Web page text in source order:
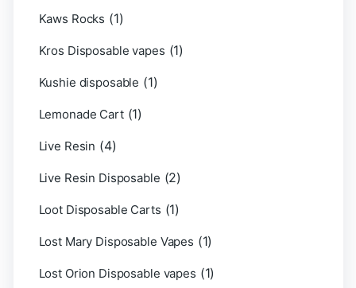
Kaws Rocks (1)
Kros Disposable vapes (1)
Kushie disposable (1)
Lemonade Cart (1)
Live Resin (4)
Live Resin Disposable (2)
Loot Disposable Carts (1)
Lost Mary Disposable Vapes (1)
Lost Orion Disposable vapes (1)